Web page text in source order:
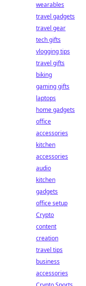
wearables
travel gadgets
travel gear
tech gifts
vlogging tips
travel gifts
biking
gaming gifts
laptops
home gadgets
office
accessories
kitchen
accessories
audio
kitchen
gadgets
office setup
Crypto
content
creation
travel tips
business
accessories